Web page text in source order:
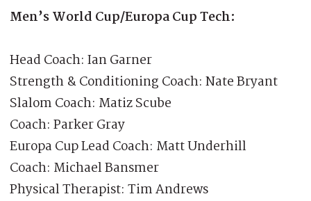
Men’s World Cup/Europa Cup Tech:
Head Coach: Ian Garner
Strength & Conditioning Coach: Nate Bryant
Slalom Coach: Matiz Scube
Coach: Parker Gray
Europa Cup Lead Coach: Matt Underhill
Coach: Michael Bansmer
Physical Therapist: Tim Andrews